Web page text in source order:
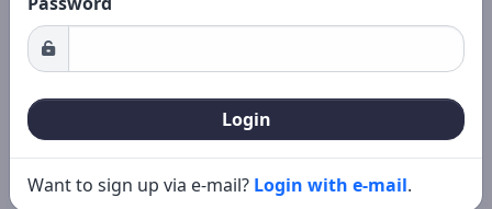
Login
Want to sign up via e-mail? Login with e-mail.